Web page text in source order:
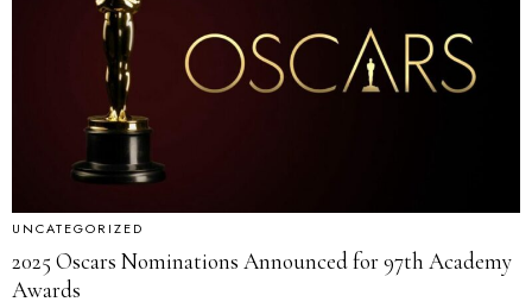
UNCATEGORIZED
2025 Oscars Nominations Announced for 97th Academy
Awards